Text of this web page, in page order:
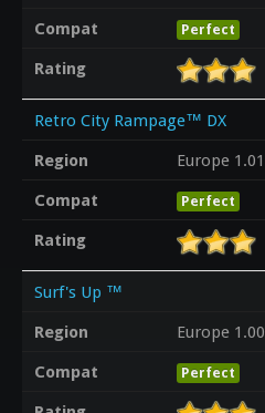
Compat
Perfect
Rating
Retro City Rampage™ DX
Region
Europe 1.01
Compat
Perfect
Rating
Surf's Up ™
Region
Europe 1.00
Compat
Perfect